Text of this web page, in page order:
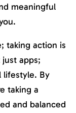
meaningful
taking action is
apps;
lifestyle. By
taking a
and balanced